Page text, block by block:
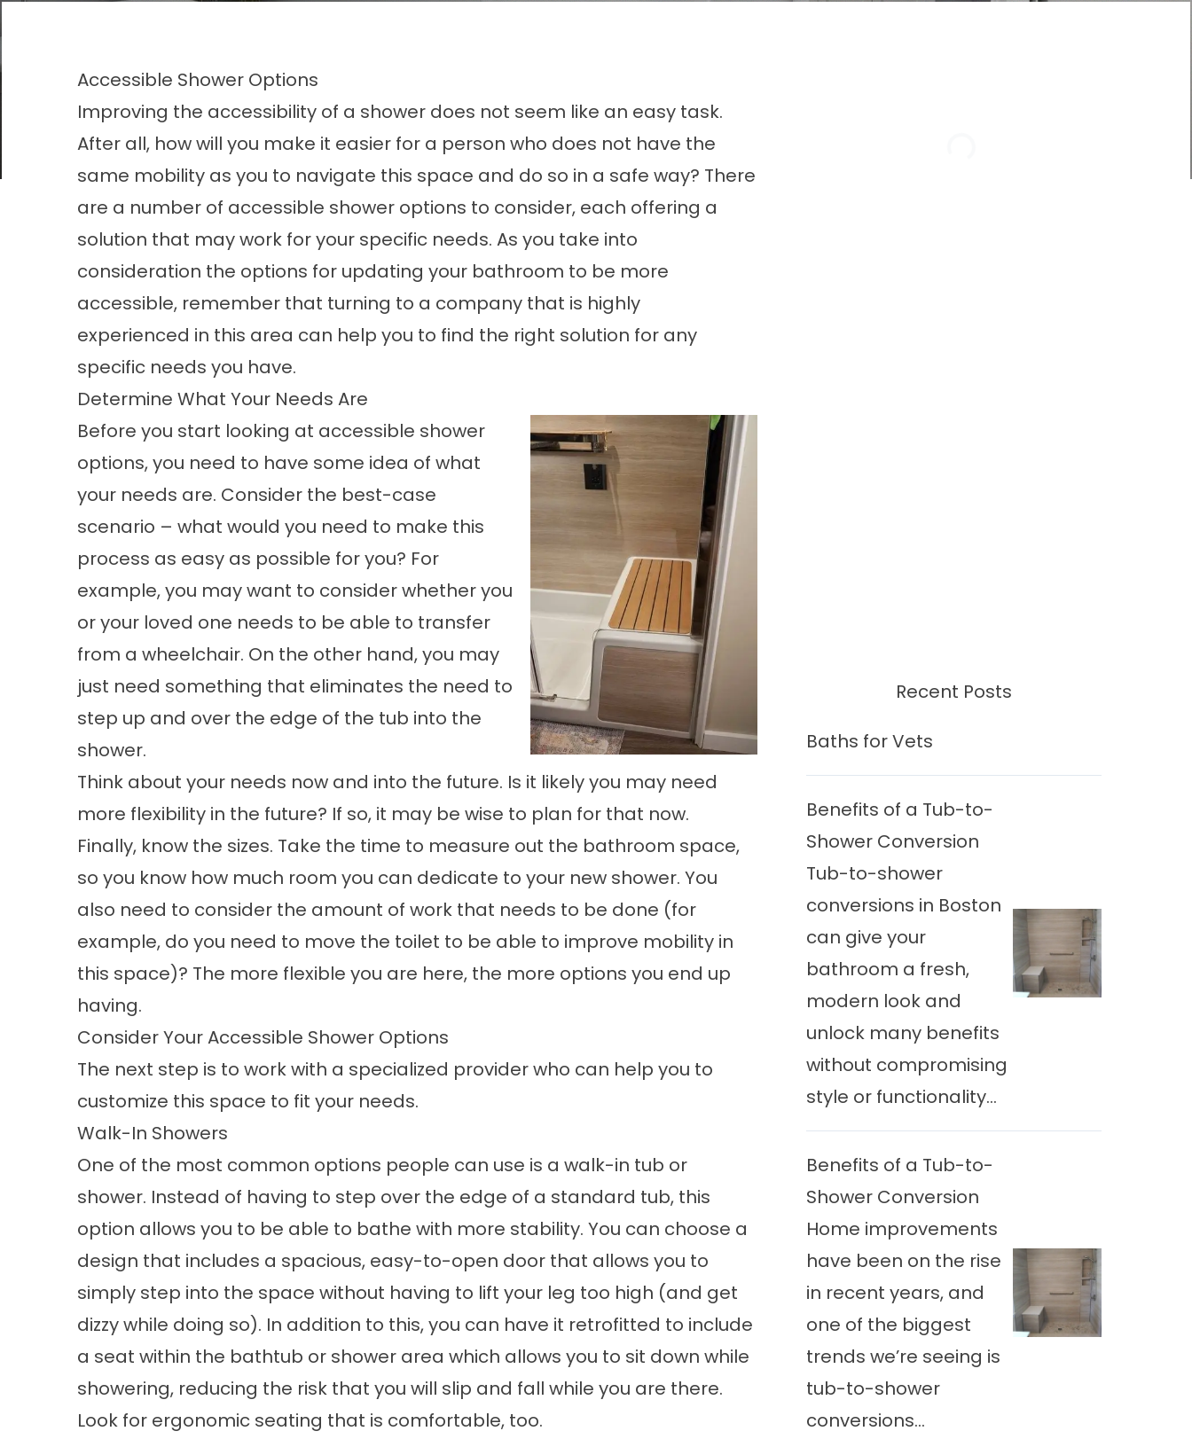
Accessible Shower Options
Improving the accessibility of a shower does not seem like an easy task.
After all, how will you make it easier for a person who does not have the
same mobility as you to navigate this space and do so in a safe way? There
are a number of accessible shower options to consider, each offering a
solution that may work for your specific needs. As you take into
consideration the options for updating your bathroom to be more
accessible, remember that turning to a company that is highly
experienced in this area can help you to find the right solution for any
specific needs you have.
Determine What Your Needs Are
Before you start looking at accessible shower
options, you need to have some idea of what
your needs are. Consider the best-case
scenario – what would you need to make this
process as easy as possible for you? For
example, you may want to consider whether you
or your loved one needs to be able to transfer
from a wheelchair. On the other hand, you may
just need something that eliminates the need to
step up and over the edge of the tub into the
shower.
Think about your needs now and into the future. Is it likely you may need
more flexibility in the future? If so, it may be wise to plan for that now.
Finally, know the sizes. Take the time to measure out the bathroom space,
so you know how much room you can dedicate to your new shower. You
also need to consider the amount of work that needs to be done (for
example, do you need to move the toilet to be able to improve mobility in
this space)? The more flexible you are here, the more options you end up
having.
Consider Your Accessible Shower Options
The next step is to work with a specialized provider who can help you to
customize this space to fit your needs.
Walk-In Showers
One of the most common options people can use is a walk-in tub or
shower. Instead of having to step over the edge of a standard tub, this
option allows you to be able to bathe with more stability. You can choose a
design that includes a spacious, easy-to-open door that allows you to
simply step into the space without having to lift your leg too high (and get
dizzy while doing so). In addition to this, you can have it retrofitted to include
a seat within the bathtub or shower area which allows you to sit down while
showering, reducing the risk that you will slip and fall while you are there.
Look for ergonomic seating that is comfortable, too.
Recent Posts
Baths for Vets
Benefits of a Tub-to-
Shower Conversion
Tub-to-shower
conversions in Boston
can give your
bathroom a fresh,
modern look and
unlock many benefits
without compromising
style or functionality...
Benefits of a Tub-to-
Shower Conversion
Home improvements
have been on the rise
in recent years, and
one of the biggest
trends we’re seeing is
tub-to-shower
conversions...